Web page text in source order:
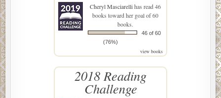
Cheryl Masciarellihas read 46
books toward her goal of 60
books.
46 of 60
(76%)
view books
2018 Reading
Challenge